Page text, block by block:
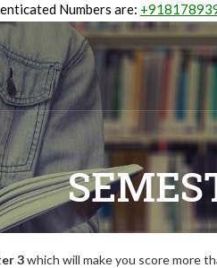
Numbers are:
3which will make you score more